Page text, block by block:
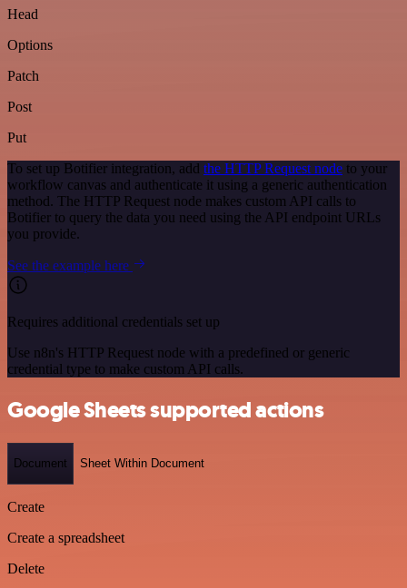
Head
Options
Patch
Post
Put
To set up Botifier integration, add the HTTP Request node to your
workflow canvas and authenticate it using a generic authentication
method. The HTTP Request node makes custom API calls to
Botifier to query the data you need using the API endpoint URLs
you provide.
See the example here
Requires additional credentials set up
Use n8n's HTTP Request node with a predefined or generic
credential type to make custom API calls.
Google Sheets supported actions
Document Sheet Within Document
Create
Create a spreadsheet
Delete